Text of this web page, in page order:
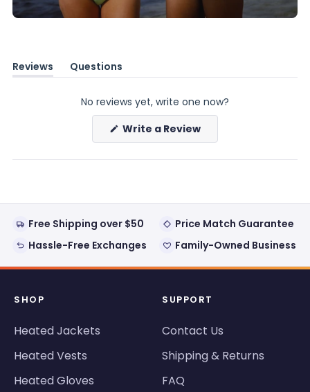
Reviews
(tab
Questions
(tab
No reviews yet, write one now?
Write a Review(Opens
new
Free Shipping over $50
Price Match Guarantee
Hassle-Free Exchanges
Family-Owned Business
SHOP
Heated Jackets
Heated Vests
Heated Gloves
SUPPORT
Contact Us
Shipping & Returns
FAQ